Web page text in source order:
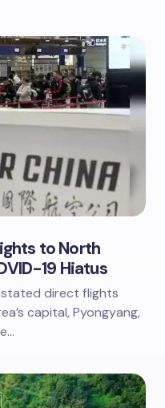
to North
19 Hiatus
direct flights
capital, Pyongyang,